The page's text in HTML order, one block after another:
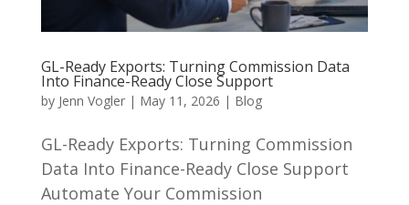
GL-Ready Exports: Turning Commission Data
Into Finance-Ready Close Support
by Jenn Vogler| May 11, 2026 | Blog
GL-Ready Exports: Turning Commission
Data Into Finance-Ready Close Support
Automate Your Commission